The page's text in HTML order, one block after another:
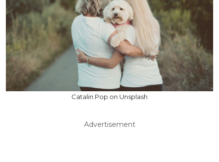
Catalin Pop on Unsplash
Advertisement